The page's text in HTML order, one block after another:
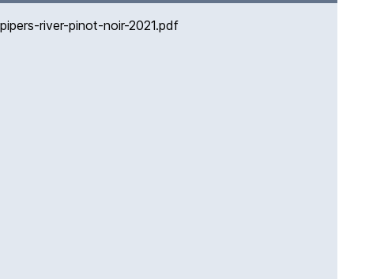
river-pinot-noir-2021.pdf